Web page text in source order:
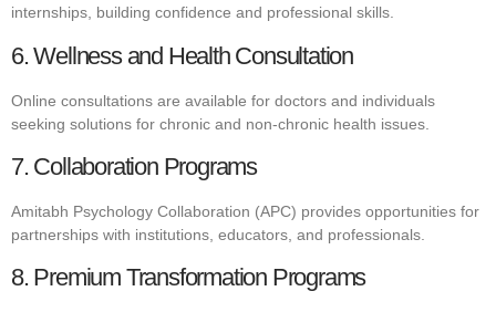
internships, building confidence and professional skills.
6. Wellness and Health Consultation
Online consultations are available for doctors and individuals
seeking solutions for chronic and non-chronic health issues.
7. Collaboration Programs
Amitabh Psychology Collaboration (APC) provides opportunities for
partnerships with institutions, educators, and professionals.
8. Premium Transformation Programs